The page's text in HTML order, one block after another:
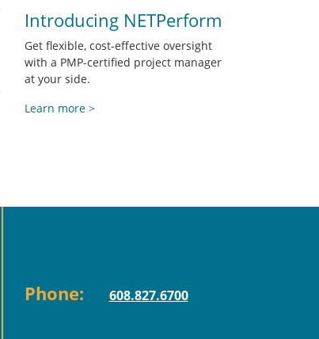
Introducing NETPerform
Get flexible, cost-effective oversight
with a PMP-certified project manager
at your side.
Learn more >
Phone: 608.827.6700